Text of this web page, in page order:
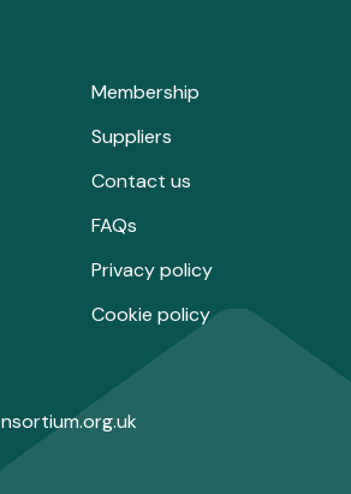
Membership
Suppliers
Contact us
FAQs
Privacy policy
Cookie policy